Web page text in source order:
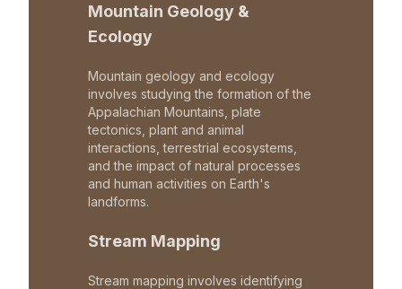
Mountain Geology &
Ecology
Mountain geology and ecology
involves studying the formation of the
Appalachian Mountains, plate
tectonics, plant and animal
interactions, terrestrial ecosystems,
and the impact of natural processes
and human activities on Earth's
landforms.
Stream Mapping
Stream mapping involves identifying